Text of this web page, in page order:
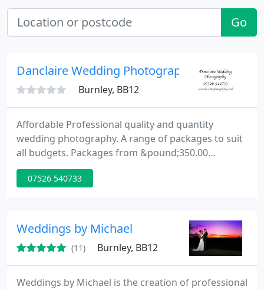
Go
Danclaire Wedding Photography
Burnley, BB12
Affordable Professional quality and quantity
wedding photography. A range of packages to suit
all budgets. Packages from &pound;350.00
Copyright free images. Unlimited photos taken on
the day, All yours to keep and share however you
07526 540733
Weddings by Michael
(11) Burnley, BB12
Weddings by Michael is the creation of professional